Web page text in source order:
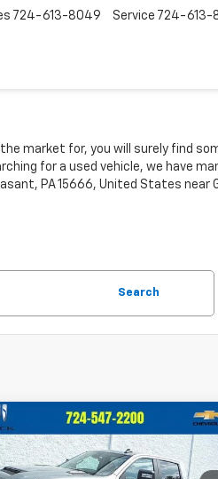
724-613-8049 Service 724-613-
market for, you will surely find
for a used vehicle, we have
PA 15666, United States
Search
2026Chevrolet
2500 HD
$59,185
CRIVELLI PRICE
Compare Vehicle